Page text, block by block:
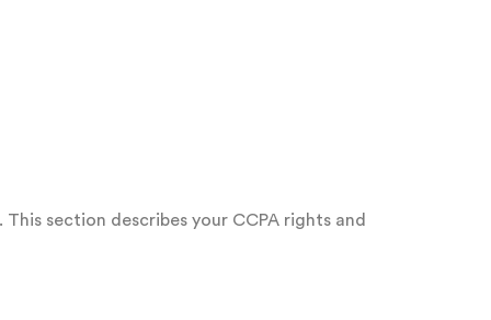
section describes your CCPA rights and